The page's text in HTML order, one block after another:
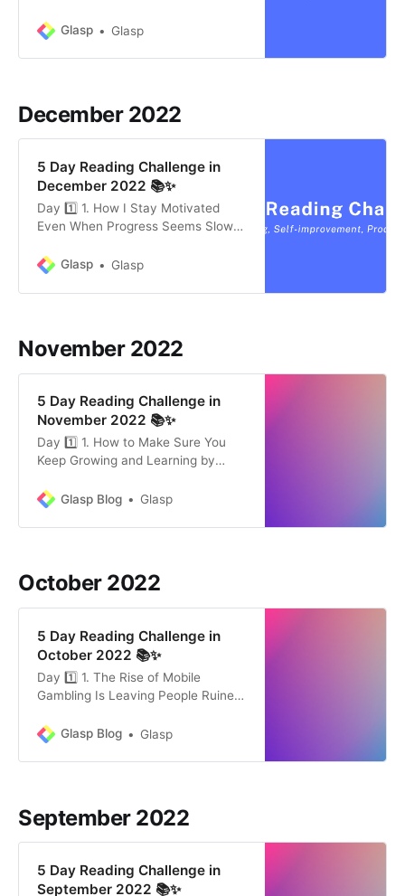
tempting to blame failure on a lack
Glasp Glasp
December 2022
5 Day Reading Challenge in
December 2022 📚✨
Day 1️⃣ 1. How I Stay Motivated
Even When Progress Seems Slow
hardest thing about incremental
Since the progress isn’t viewable
article, the
Glasp Glasp
November 2022
5 Day Reading Challenge in
November 2022 📚✨
Day 1️⃣ 1. How to Make Sure You
Keep Growing and Learning by
everyday experiments can help us
the skills that are important to us.
their
Glasp Blog Glasp
October 2022
5 Day Reading Challenge in
October 2022 📚✨
Day 1️⃣ 1. The Rise of Mobile
Gambling Is Leaving People Ruined
Strachan (13 mins) There is a rise in
Glasp Blog Glasp
September 2022
5 Day Reading Challenge in
September 2022 📚✨